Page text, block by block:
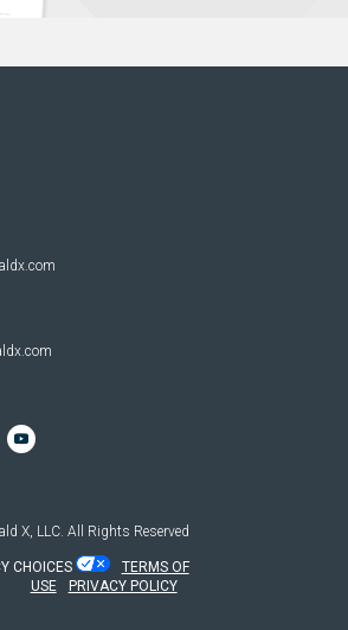
X, LLC. All Rights Reserved
CHOICES
TERMS OF
USE
PRIVACY POLICY